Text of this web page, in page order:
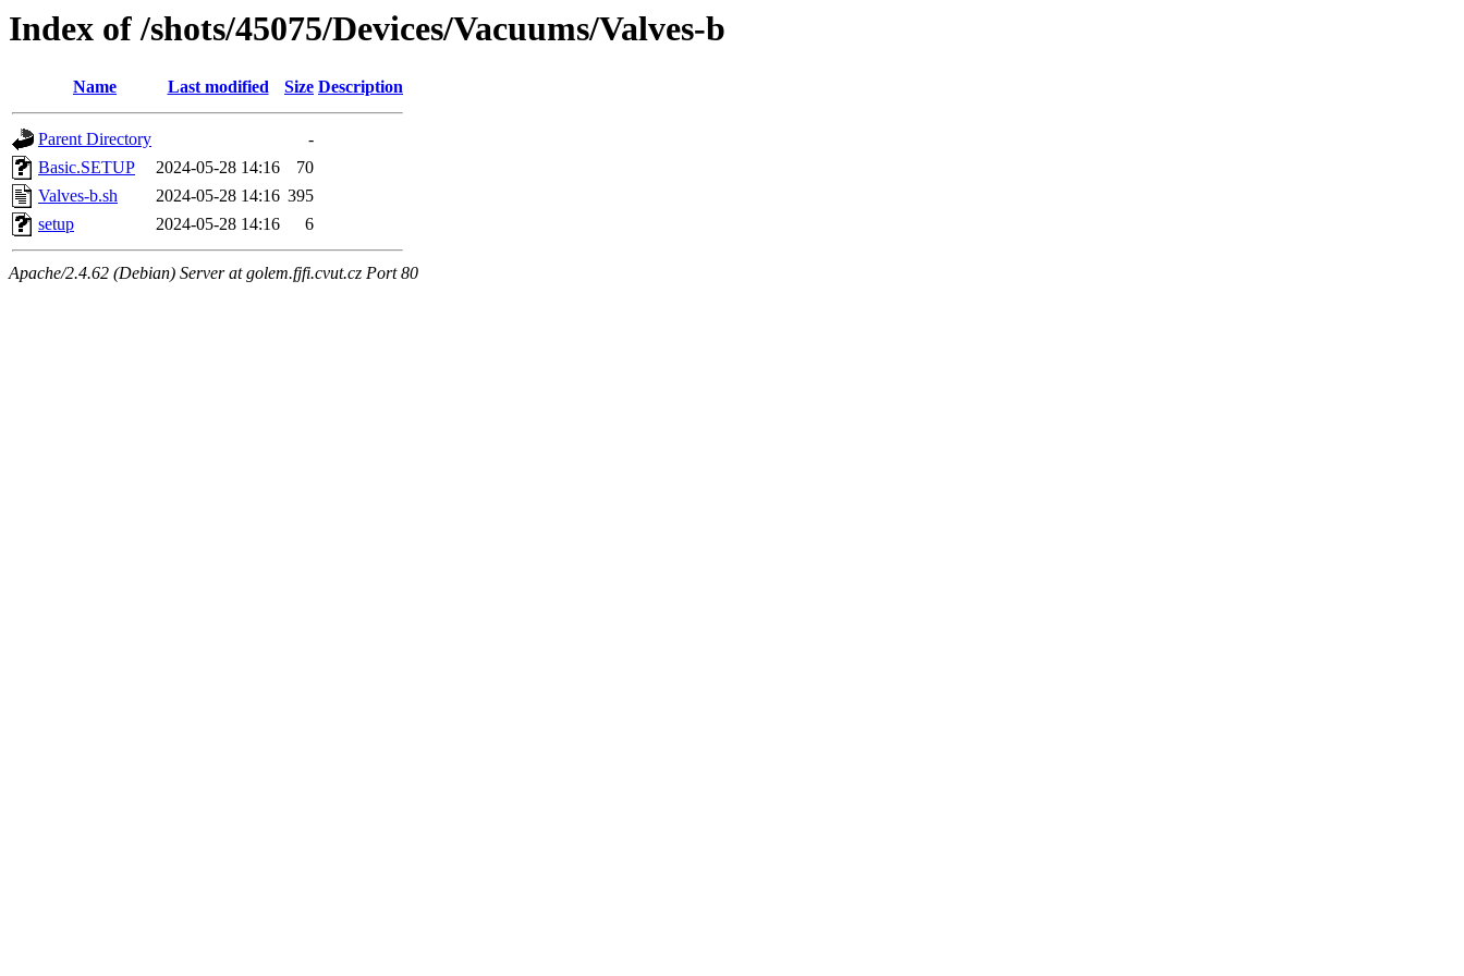
Index of /shots/45075/Devices/Vacuums/Valves-b
Name Last modified Size Description
Parent Directory
-
Basic.SETUP
2024-05-28 14:16
70
Valves-b.sh
2024-05-28 14:16 395
setup
2024-05-28 14:16 6
Apache/2.4.62 (Debian) Server at golem.fjfi.cvut.cz Port 80